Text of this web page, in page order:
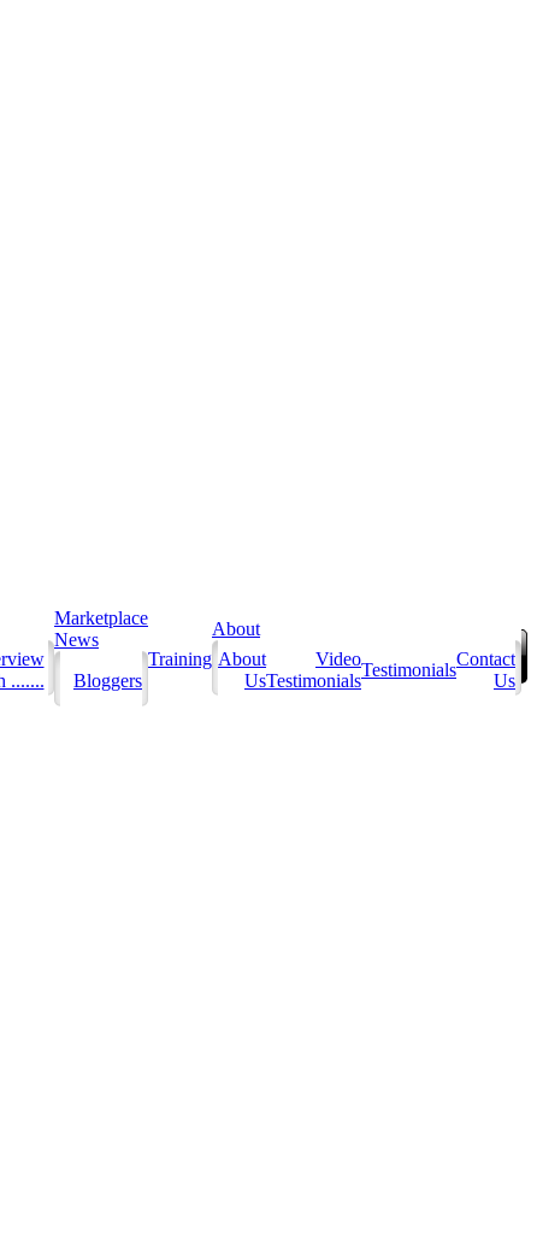
.......
Marketplace
News
Bloggers
Training
About
About
Us
Video
Testimonials
Testimonials
Contact
Us